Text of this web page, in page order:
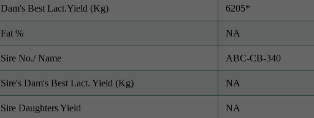
Dam's Best Lact.Yield (Kg) 6205*
Fat % NA
Sire No./ Name ABC-CB-340
Sire's Dam's Best Lact. Yield (Kg) NA
Sire Daughters Yield NA